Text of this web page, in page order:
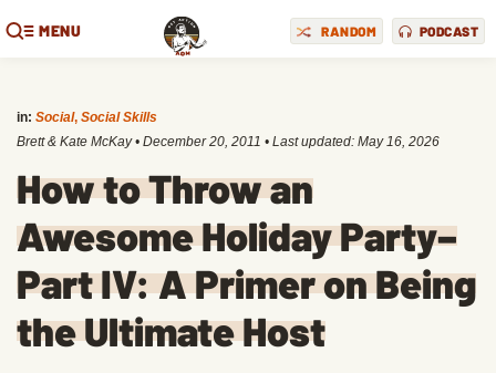
MENU RANDOM PODCAST
in: Social, Social Skills
Brett & Kate McKay • December 20, 2011 • Last updated: May 16, 2026
How to Throw an
Awesome Holiday Party–
Part IV: A Primer on Being
the Ultimate Host